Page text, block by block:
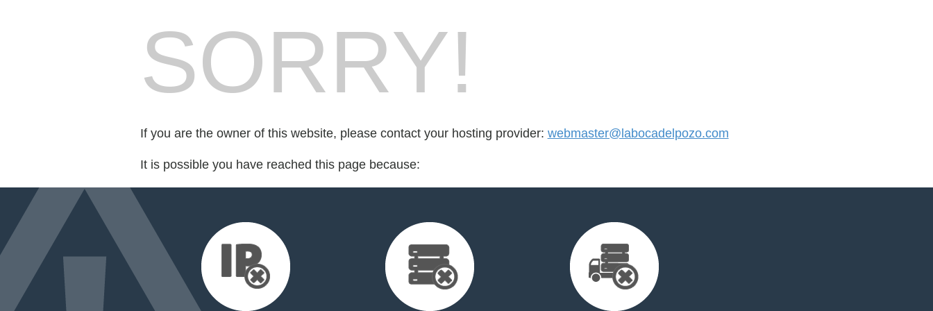
SORRY!
If you are the owner of this website, please contact your hosting provider: webmaster@labocadelpozo.com
It is possible you have reached this page because: